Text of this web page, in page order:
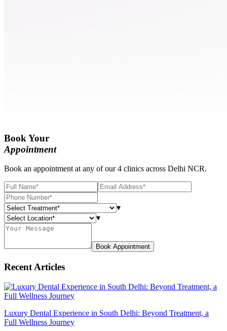
Book Your
Appointment
Book an appointment at any of our 4 clinics across Delhi NCR.
▾
▾
Book Appointment
Recent Articles
Luxury Dental Experience in South Delhi: Beyond Treatment, a
Full Wellness Journey